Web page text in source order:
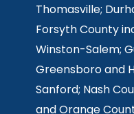
Thomasville;
Forsyth County
Winston-Salem;
Greensboro and
Sanford; Nash
and Orange